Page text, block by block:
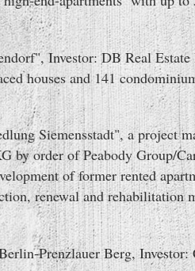
Investor: DB Real Estate
houses and 141
Siemensstadt", a project
by order of Peabody Group/
of former rented
renewal and rehabilitation
Prenzlauer Berg, Investor: